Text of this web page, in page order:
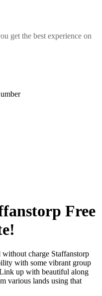
get the best experience on
Free
without charge Staffanstorp
with some vibrant group
up with beautiful along
various lands using that